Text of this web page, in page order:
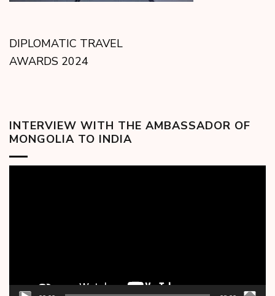
DIPLOMATIC TRAVEL
AWARDS 2024
INTERVIEW WITH THE AMBASSADOR OF
MONGOLIA TO INDIA